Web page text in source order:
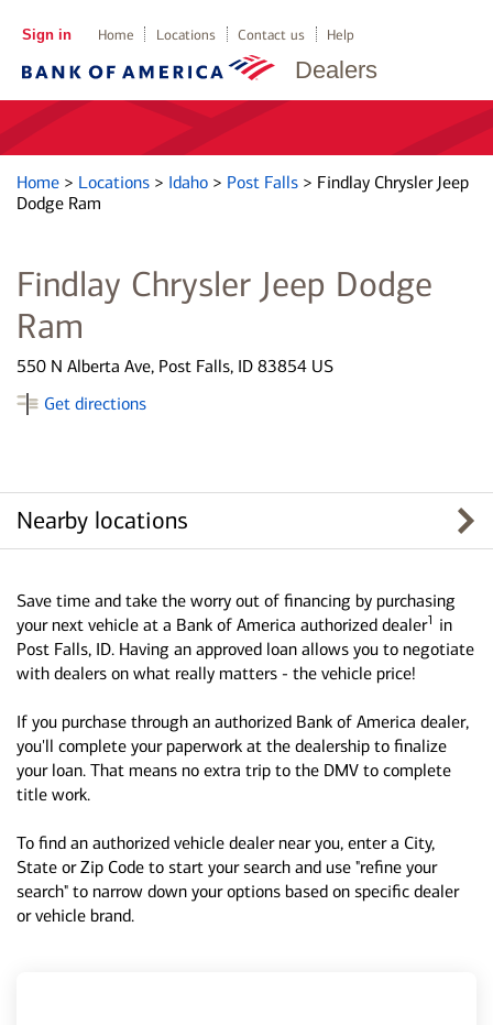
Dealers
Sign in Home Locations Contact us Help
Home > Locations > Idaho > Post Falls > Findlay Chrysler Jeep
Dodge Ram
Findlay Chrysler Jeep Dodge
Ram
550 N Alberta Ave, Post Falls, ID 83854 US
Get directions
Nearby locations
Save time and take the worry out of financing by purchasing
your next vehicle at a Bank of America authorized dealer1 in
Post Falls, ID. Having an approved loan allows you to negotiate
with dealers on what really matters - the vehicle price!
If you purchase through an authorized Bank of America dealer,
you'll complete your paperwork at the dealership to finalize
your loan. That means no extra trip to the DMV to complete
title work.
To find an authorized vehicle dealer near you, enter a City,
State or Zip Code to start your search and use "refine your
search" to narrow down your options based on specific dealer
or vehicle brand.